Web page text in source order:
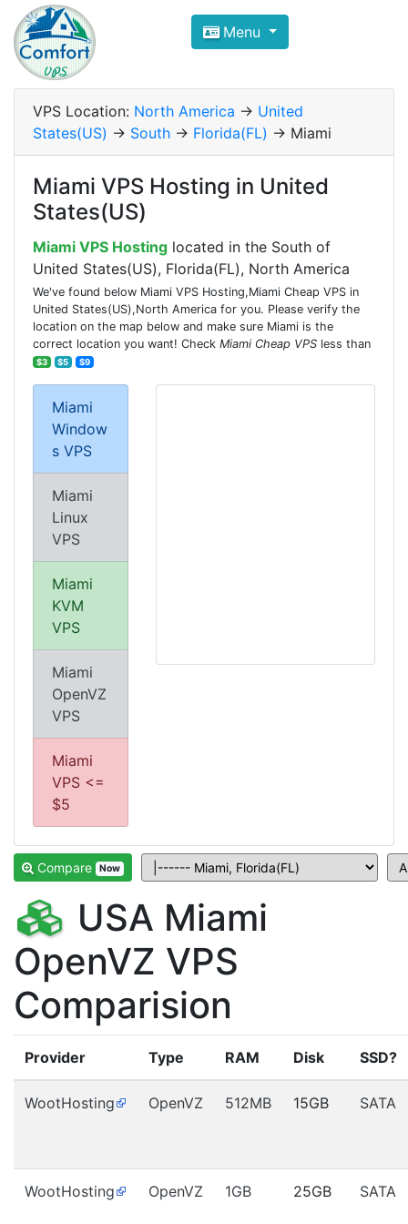
Compare VPS Hosting and
ComfortVPS is here to help you
Focus on cheap Windows VPS Hosting and
Menu
VPS Location: North America -> United
States(US) -> South -> Florida(FL) -> Miami
Miami VPS Hosting in United
States(US)
Miami VPS Hosting located in the South of
United States(US), Florida(FL), North America
We've found below Miami VPS Hosting,Miami Cheap VPS in
United States(US),North America for you. Please verify the
location on the map below and make sure Miami is the
correct location you want! Check Miami Cheap VPS less than
$3 $5 $9
Miami
Window
s VPS
Miami
Linux
VPS
Miami
KVM
VPS
Miami
OpenVZ
VPS
Miami
VPS <=
$5
Compare Now
USA Miami
OpenVZ VPS
Comparision
Provider Type RAM Disk SSD?
WootHosting OpenVZ 512MB 15GB SATA
WootHosting OpenVZ 1GB 25GB SATA